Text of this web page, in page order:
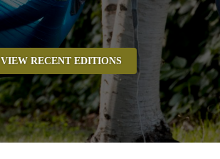
VIEW RECENT EDITIONS